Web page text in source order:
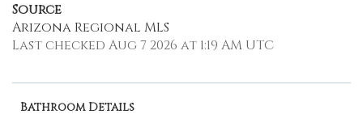
Source
Arizona Regional MLS
Last checked Aug 7 2026 at 1:19 AM UTC
Bathroom Details